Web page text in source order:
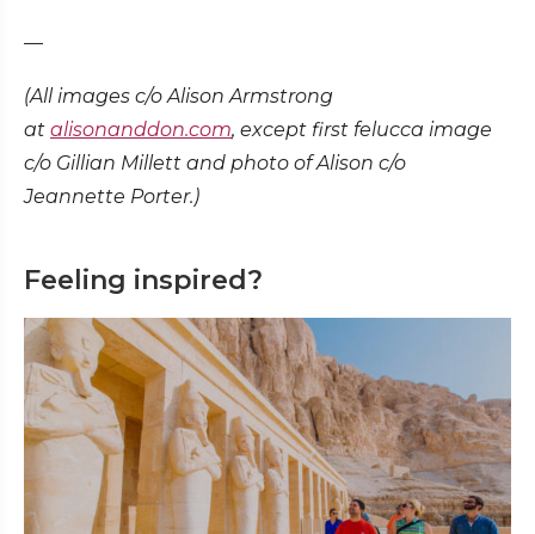
—
(All images c/o Alison Armstrong
at alisonanddon.com, except first felucca image
c/o Gillian Millett and photo of Alison c/o
Jeannette Porter.)
Feeling inspired?